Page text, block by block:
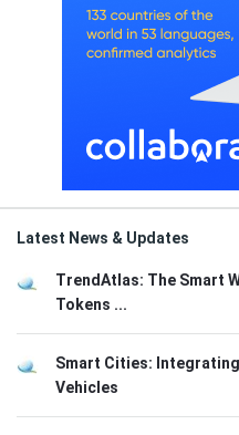
Latest News & Updates
TrendAtlas: The Smart
Tokens ...
Smart Cities:
Vehicles